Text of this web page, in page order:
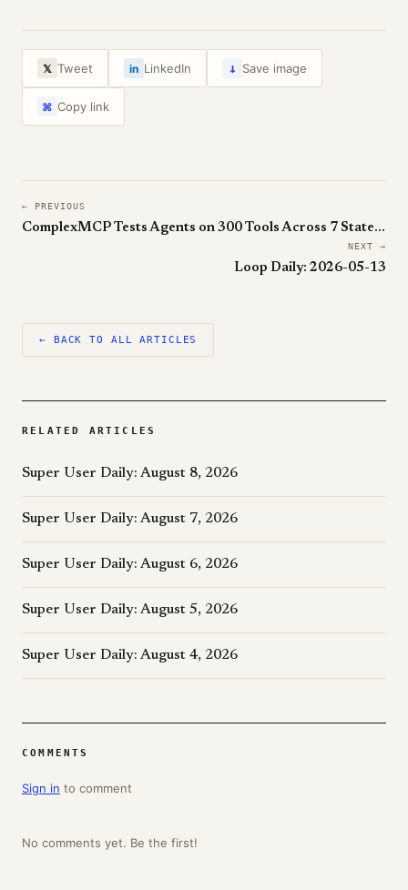
𝕏 Tweet in LinkedIn ↓ Save image
⌘ Copy link
← PREVIOUS
ComplexMCP Tests Agents on 300 Tools Across 7 Stateful Sandboxes. The Best LLM Still Loses to a Human.
NEXT →
Loop Daily: 2026-05-13
← BACK TO ALL ARTICLES
RELATED ARTICLES
Super User Daily: August 8, 2026
Super User Daily: August 7, 2026
Super User Daily: August 6, 2026
Super User Daily: August 5, 2026
Super User Daily: August 4, 2026
COMMENTS
Sign in to comment
No comments yet. Be the first!